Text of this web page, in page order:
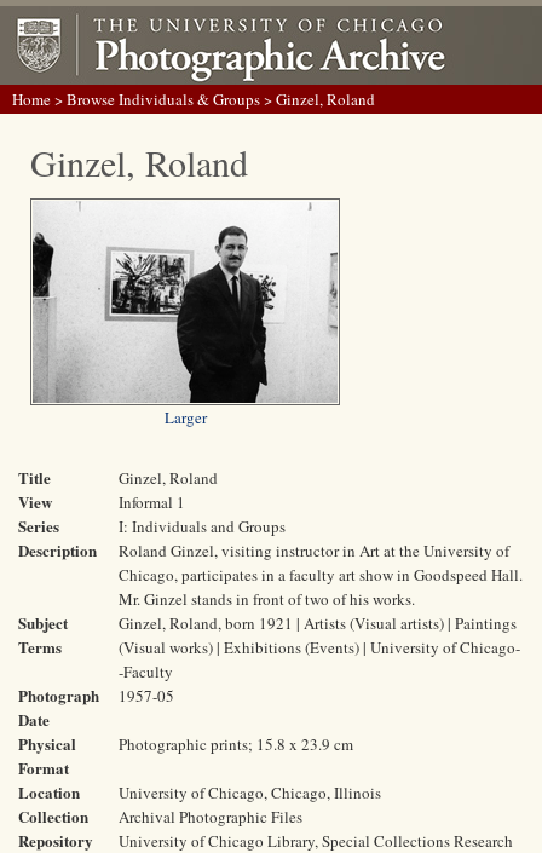
Home>Browse Individuals & Groups> Ginzel, Roland
Ginzel, Roland
Larger
Title Ginzel, Roland
View Informal 1
Series I: Individuals and Groups
Description
Roland Ginzel, visiting instructor in Art at the University of
Chicago, participates in a faculty art show in Goodspeed Hall.
Mr. Ginzel stands in front of two of his works.
Subject
Terms
Ginzel, Roland, born 1921 | Artists (Visual artists) | Paintings
(Visual works) | Exhibitions (Events) | University of Chicago-
-Faculty
Photograph
Date
1957-05
Physical
Format
Photographic prints; 15.8 x 23.9 cm
Location University of Chicago, Chicago, Illinois
Collection Archival Photographic Files
Repository
University of Chicago Library, Special Collections Research